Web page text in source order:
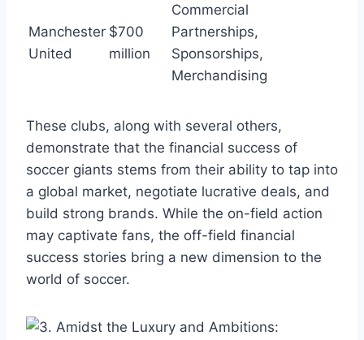
Manchester
United
$700
million
Commercial
⁢Partnerships,
‍Sponsorships,
Merchandising
These clubs, along​ with several others,
demonstrate that the financial success of
⁣soccer giants ​stems from their ability ⁢to tap ​into⁣
a global market, negotiate ⁣lucrative deals, and
build⁤ strong ⁤brands. While the on-field action⁢
may captivate fans, the off-field financial
success stories ‍bring a new ⁤dimension to⁢ the
world of‍ soccer.